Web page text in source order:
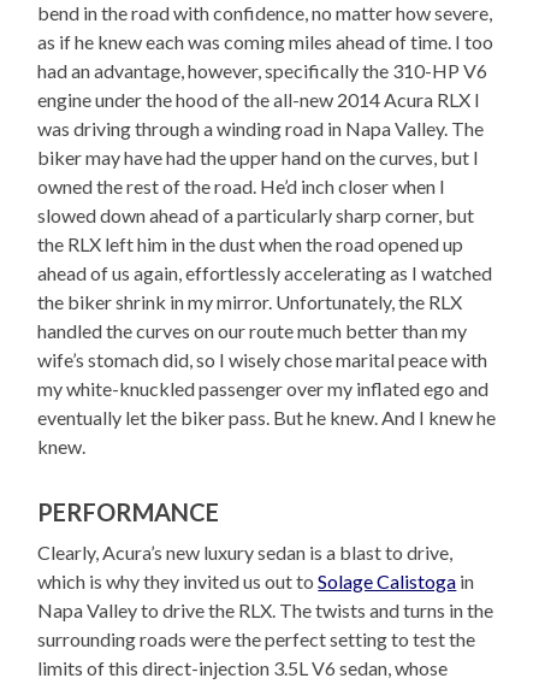
bend in the road with confidence, no matter how severe,
as if he knew each was coming miles ahead of time. I too
had an advantage, however, specifically the 310-HP V6
engine under the hood of the all-new 2014 Acura RLX I
was driving through a winding road in Napa Valley. The
biker may have had the upper hand on the curves, but I
owned the rest of the road. He’d inch closer when I
slowed down ahead of a particularly sharp corner, but
the RLX left him in the dust when the road opened up
ahead of us again, effortlessly accelerating as I watched
the biker shrink in my mirror. Unfortunately, the RLX
handled the curves on our route much better than my
wife’s stomach did, so I wisely chose marital peace with
my white-knuckled passenger over my inflated ego and
eventually let the biker pass. But he knew. And I knew he
knew.
PERFORMANCE
Clearly, Acura’s new luxury sedan is a blast to drive,
which is why they invited us out toSolage Calistoga in
Napa Valley to drive the RLX. The twists and turns in the
surrounding roads were the perfect setting to test the
limits of this direct-injection 3.5L V6 sedan, whose